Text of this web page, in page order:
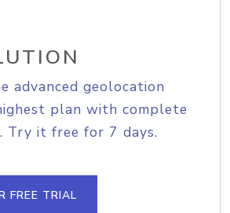
advanced geolocation
plan with complete
Try it free for 7 days.
FREE TRIAL